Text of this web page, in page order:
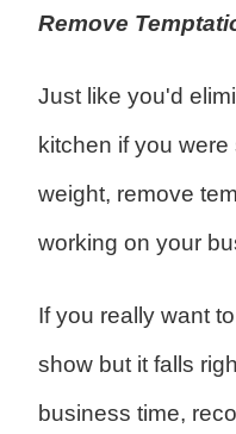
Remove
Just like you'd
kitchen if you
weight, remove
working on your
If you really want
show but it falls
business time,